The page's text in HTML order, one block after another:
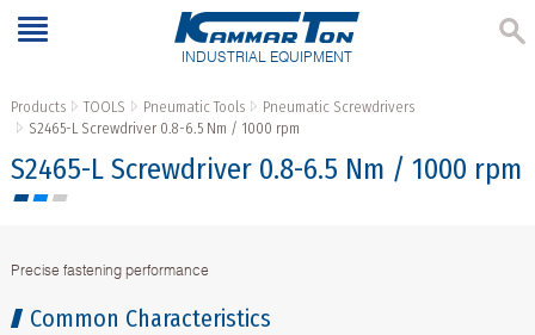
INDUSTRIAL EQUIPMENT
Products TOOLS Pneumatic Tools
Pneumatic Screwdrivers
S2465-L Screwdriver 0.8-6.5 Nm / 1000 rpm
S2465-L Screwdriver 0.8-6.5 Nm / 1000 rpm
Precise fastening performance
Common Characteristics